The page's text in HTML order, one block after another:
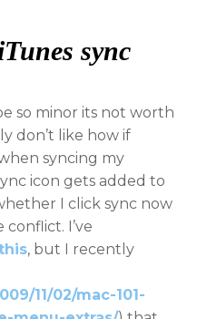
sync
so minor its not worth
don’t like how if
syncing my
icon gets added to
I click sync now
I’ve
, but I recently
11/02/mac-101-